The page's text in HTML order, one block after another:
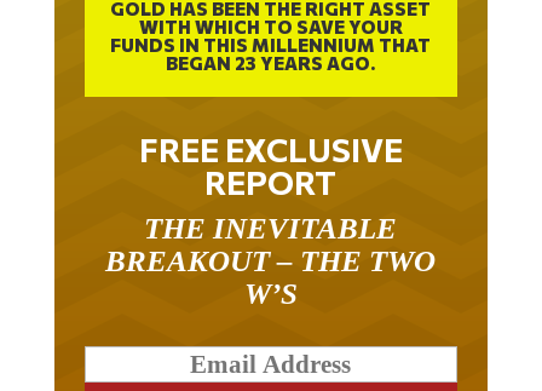
WITH WHICH TO SAVE YOUR
FUNDS IN THIS MILLENNIUM THAT
BEGAN 23 YEARS AGO.
FREE EXCLUSIVE
REPORT
BREAKOUT – THE TWO
W’S